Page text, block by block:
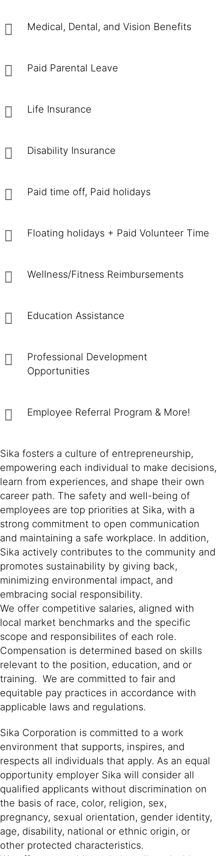
Medical, Dental, and Vision Benefits
Paid Parental Leave
Life Insurance
Disability Insurance
Paid time off, Paid holidays
Floating holidays + Paid Volunteer Time
Wellness/Fitness Reimbursements
Education Assistance
Professional Development
Opportunities
Employee Referral Program & More!
Sika fosters a culture of entrepreneurship,
empowering each individual to make decisions,
learn from experiences, and shape their own
career path. The safety and well-being of
employees are top priorities at Sika, with a
strong commitment to open communication
and maintaining a safe workplace. In addition,
Sika actively contributes to the community and
promotes sustainability by giving back,
minimizing environmental impact, and
embracing social responsibility.
We offer competitive salaries, aligned with
local market benchmarks and the specific
scope and responsibilites of each role.
Compensation is determined based on skills
relevant to the position, education, and or
training. We are committed to fair and
equitable pay practices in accordance with
applicable laws and regulations.
Sika Corporation is committed to a work
environment that supports, inspires, and
respects all individuals that apply. As an equal
opportunity employer Sika will consider all
qualified applicants without discrimination on
the basis of race, color, religion, sex,
pregnancy, sexual orientation, gender identity,
age, disability, national or ethnic origin, or
other protected characteristics.